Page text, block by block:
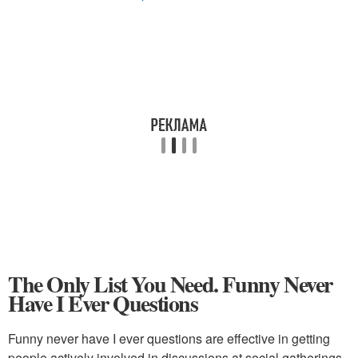
The Only List You Need. Funny Never
Have I Ever Questions
Funny never have I ever questions are effective in getting